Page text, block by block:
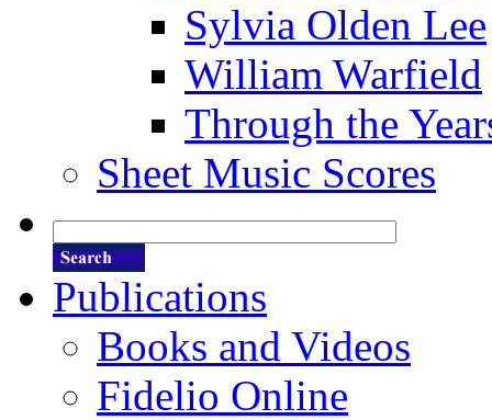
Sylvia Olden Lee
William Warfield
Through the
Sheet Music Scores
Publications
Books and Videos
Fidelio Online